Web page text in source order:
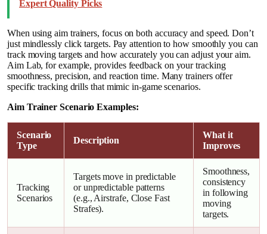
Expert Quality Picks
When using aim trainers, focus on both accuracy and speed. Don’t
just mindlessly click targets. Pay attention to how smoothly you can
track moving targets and how accurately you can adjust your aim.
Aim Lab, for example, provides feedback on your tracking
smoothness, precision, and reaction time. Many trainers offer
specific tracking drills that mimic in-game scenarios.
Aim Trainer Scenario Examples:
Scenario
Type
Description
What it
Improves
Tracking
Scenarios
Targets move in predictable
or unpredictable patterns
(e.g., Airstrafe, Close Fast
Strafes).
Smoothness,
consistency
in following
moving
targets.